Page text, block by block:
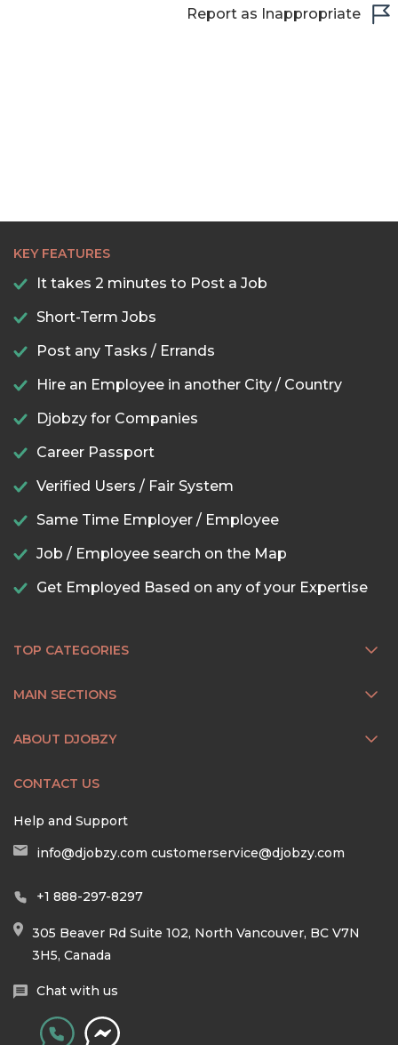
Report as Inappropriate
KEY FEATURES
It takes 2 minutes to Post a Job
Short-Term Jobs
Post any Tasks / Errands
Hire an Employee in another City / Country
Djobzy for Companies
Career Passport
Verified Users / Fair System
Same Time Employer / Employee
Job / Employee search on the Map
Get Employed Based on any of your Expertise
TOP CATEGORIES
MAIN SECTIONS
ABOUT DJOBZY
CONTACT US
Help and Support
info@djobzy.com customerservice@djobzy.com
+1 888-297-8297
305 Beaver Rd Suite 102, North Vancouver, BC V7N
3H5, Canada
Chat with us